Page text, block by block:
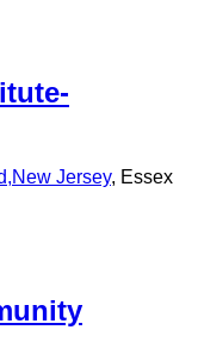
,New Jersey, Essex